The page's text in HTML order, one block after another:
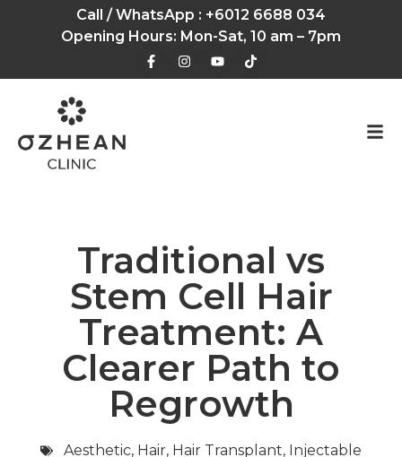
Call / WhatsApp : +6012 6688 034
Opening Hours: Mon-Sat, 10 am – 7pm
Traditional vs
Stem Cell Hair
Treatment: A
Clearer Path to
Regrowth
Aesthetic, Hair, Hair Transplant, Injectable